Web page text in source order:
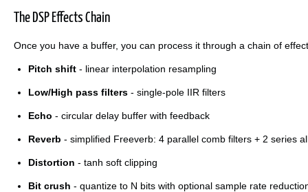
The DSP Effects Chain
Once you have a buffer, you can process it through a chain of
Pitch shift - linear interpolation resampling
Low/High pass filters - single-pole IIR filters
Echo - circular delay buffer with feedback
Reverb - simplified Freeverb: 4 parallel comb filters + 2 series
Distortion - tanh soft clipping
Bit crush - quantize to N bits with optional sample rate